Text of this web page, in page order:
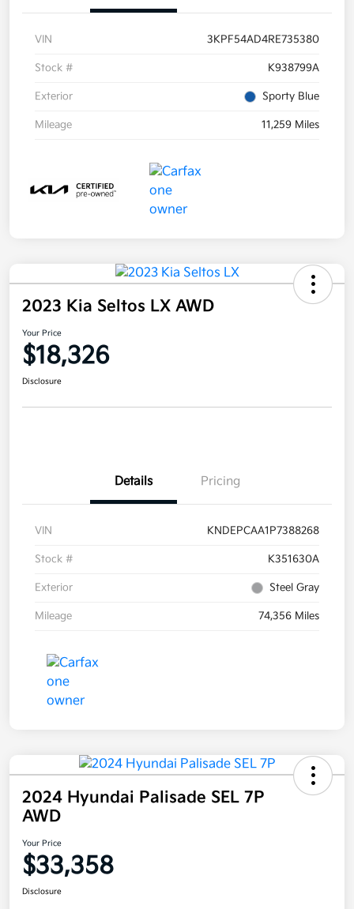
VIN 3KPF54AD4RE735380
Stock # K938799A
Exterior Sporty Blue
Mileage 11,259 Miles
2023 Kia Seltos LX AWD
Your Price
$18,326
Disclosure
Details Pricing
VIN KNDEPCAA1P7388268
Stock # K351630A
Exterior Steel Gray
Mileage 74,356 Miles
2024 Hyundai Palisade SEL 7P
AWD
Your Price
$33,358
Disclosure